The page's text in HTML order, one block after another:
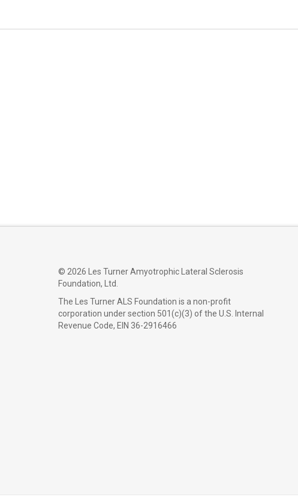
© 2026 Les Turner Amyotrophic Lateral Sclerosis
Foundation, Ltd.
The Les Turner ALS Foundation is a non-profit
corporation under section 501(c)(3) of the U.S. Internal
Revenue Code, EIN 36-2916466